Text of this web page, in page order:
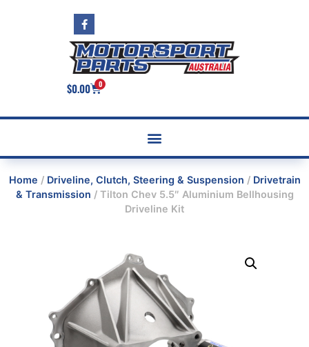
$0.00 0
Home / Driveline, Clutch, Steering & Suspension / Drivetrain
& Transmission / Tilton Chev 5.5″ Aluminium Bellhousing
Driveline Kit